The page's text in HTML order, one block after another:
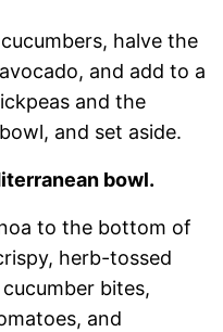
halve the
and add to a
and the
and set aside.
bowl.
to the bottom of
herb-tossed
bites,
and